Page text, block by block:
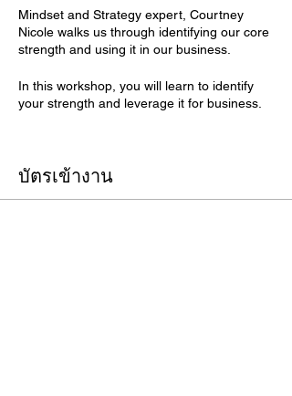
Mindset and Strategy expert, Courtney
Nicole walks us through identifying our core
strength and using it in our business.
In this workshop, you will learn to identify
your strength and leverage it for business.
บัตรเข้างาน